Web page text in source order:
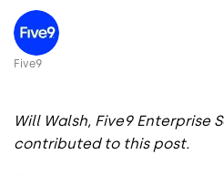
Image
Five9
Will Walsh, Five9 Enterprise
contributed to this post.